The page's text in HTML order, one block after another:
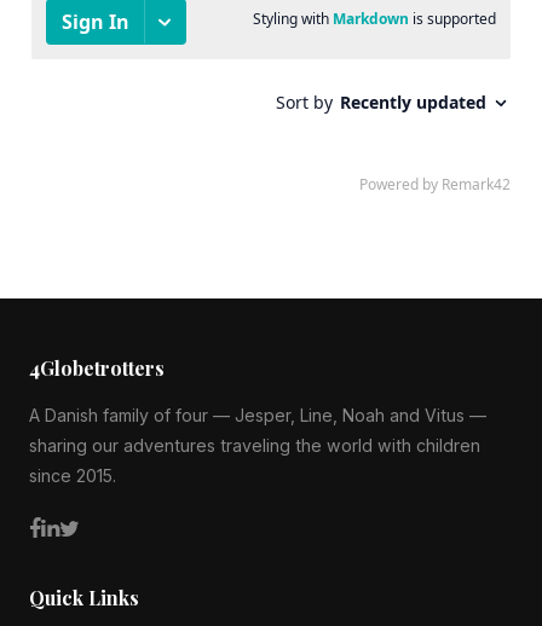
4Globetrotters
A Danish family of four — Jesper, Line, Noah and Vitus —
sharing our adventures traveling the world with children
since 2015.
Quick Links